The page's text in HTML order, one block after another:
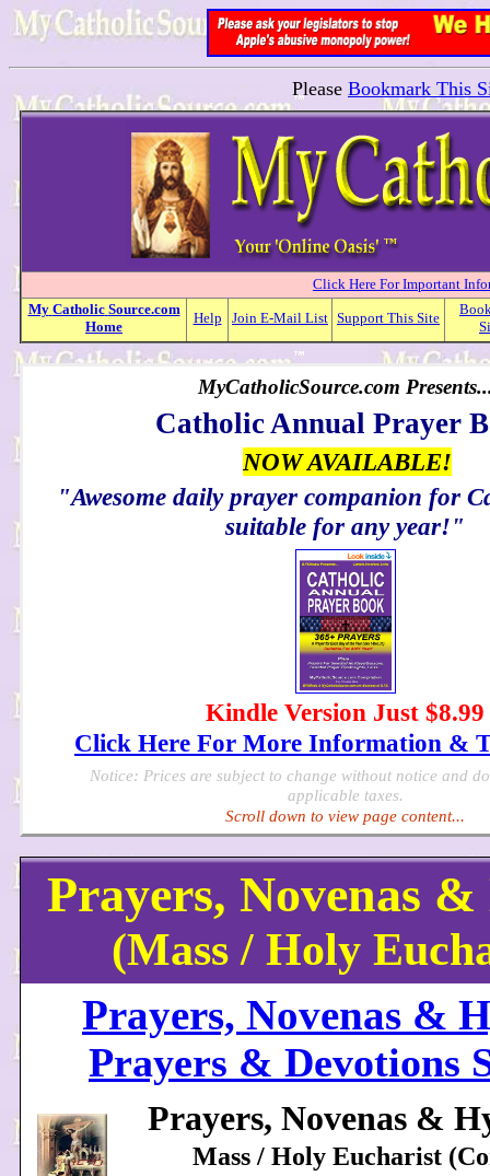
Please Bookmark This
Click Here For Important
My Catholic Source.com
Home
Help Join E-Mail List Support This Site
MyCatholicSource.com
Catholic Annual Prayer
NOW AVAILABLE!
"Awesome daily prayer companion for
suitable for any year!"
Kindle Version Just $8.99
Click Here For More Information &
Notice: Prices are subject to change without notice and
applicable taxes.
Scroll down to view page content...
Prayers, Novenas
(Mass / Holy
Prayers, Novenas &
Prayers & Devotions
Prayers, Novenas &
Mass / Holy Eucharist